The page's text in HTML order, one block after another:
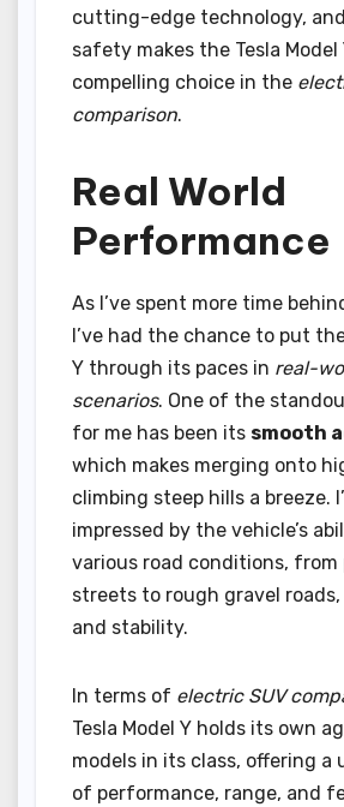
cutting-edge technology,
safety makes the Tesla Model
compelling choice in the
comparison.
Real World
Performance
As I’ve spent more time
I’ve had the chance to put
Y through its paces in real-
scenarios. One of the
for me has been its smooth
which makes merging onto
climbing steep hills a breeze.
impressed by the vehicle’s
various road conditions, from
streets to rough gravel
and stability.
In terms of electric SUV
Tesla Model Y holds its own
models in its class, offering a
of performance, range, and